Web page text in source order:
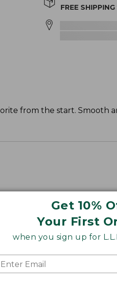
Get 10%
Your First
when you sign up for
FREE SHIPPING
from the start. Smooth